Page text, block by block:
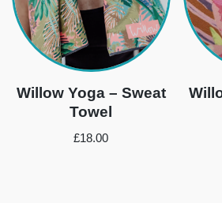
Willow Yoga – Sweat
Towel
£18.00